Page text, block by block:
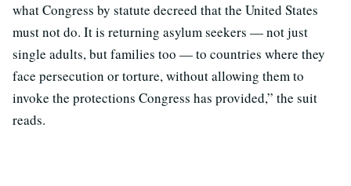
what Congress by statute decreed that the United States
must not do. It is returning asylum seekers — not just
single adults, but families too — to countries where they
face persecution or torture, without allowing them to
invoke the protections Congress has provided,” the suit
reads.